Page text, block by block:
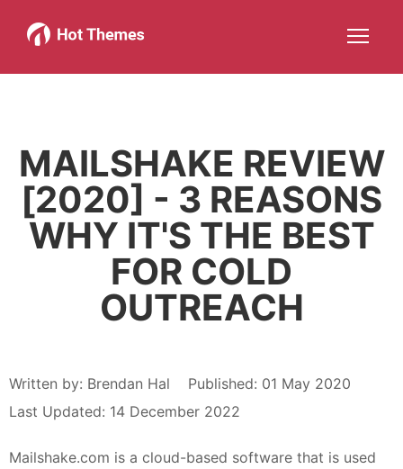
Joomla!
More about: Joomla!
WordPress
More about: WordPressMore about: ServicesMore about: About
MAILSHAKE REVIEW
[2020] - 3 REASONS
WHY IT'S THE BEST
FOR COLD
OUTREACH
Written by: Brendan Hal
Published: 01 May 2020
Last Updated: 14 December 2022
Mailshake.com is a cloud-based software that is used